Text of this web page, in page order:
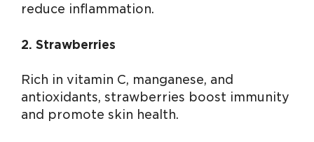
reduce inflammation.
2. Strawberries
Rich in vitamin C, manganese, and
antioxidants, strawberries boost immunity
and promote skin health.